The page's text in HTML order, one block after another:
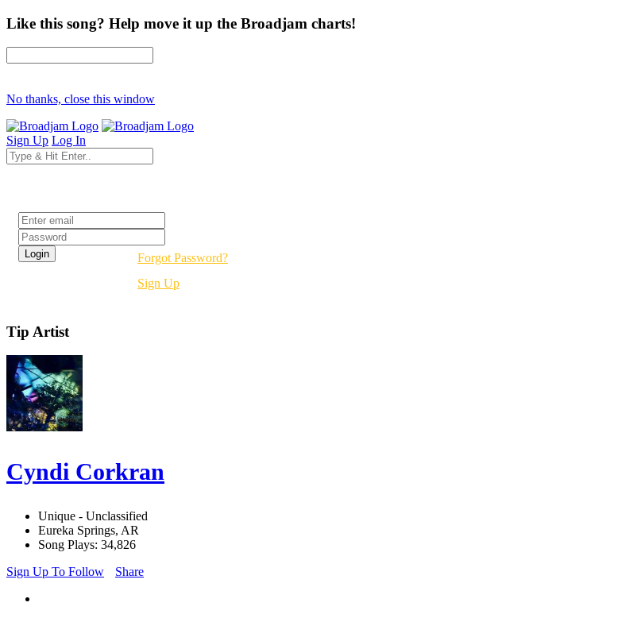
Like this song? Help move it up the Broadjam charts!
No thanks, close this window
Sign Up Log In
Forgot Password?
Sign Up
Tip Artist
Cyndi Corkran
Unique - Unclassified
Eureka Springs, AR
Song Plays: 34,826
Sign Up To Follow
Share